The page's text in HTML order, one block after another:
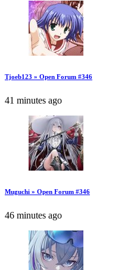
Tjoeb123 » Open Forum #346
41 minutes ago
Muguchi » Open Forum #346
46 minutes ago